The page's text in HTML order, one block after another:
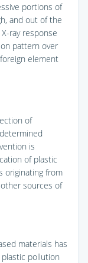
portions of
and out of the
ray response
pattern over
element
of
is
of plastic
originating from
sources of
materials has
pollution